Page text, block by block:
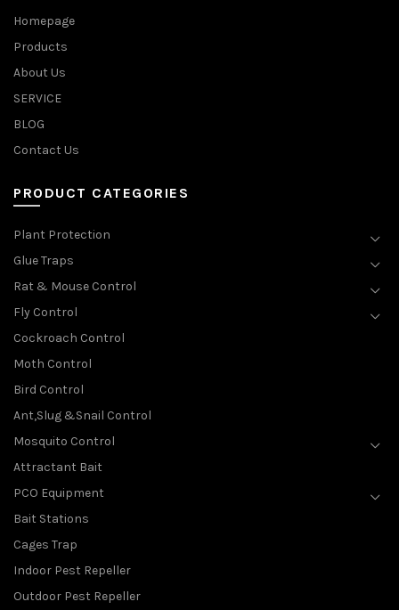
Homepage
Products
About Us
SERVICE
BLOG
Contact Us
PRODUCT CATEGORIES
Plant Protection
Glue Traps
Rat & Mouse Control
Fly Control
Cockroach Control
Moth Control
Bird Control
Ant,Slug &Snail Control
Mosquito Control
Attractant Bait
PCO Equipment
Bait Stations
Cages Trap
Indoor Pest Repeller
Outdoor Pest Repeller